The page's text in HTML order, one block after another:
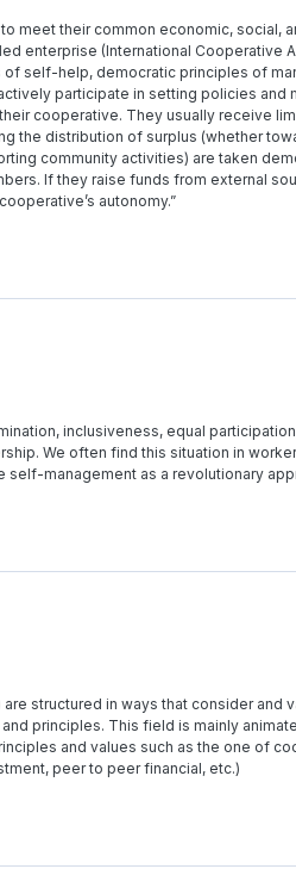
meet their common economic, social,
enterprise (International Cooperative
self-help, democratic principles of
participate in setting policies and
cooperative. They usually receive
the distribution of surplus (whether
community activities) are taken
If they raise funds from external
autonomy.”
inclusiveness, equal
We often find this situation in
self-management as a revolutionary
structured in ways that consider and
principles. This field is mainly
and values such as the one of
peer to peer financial, etc.)